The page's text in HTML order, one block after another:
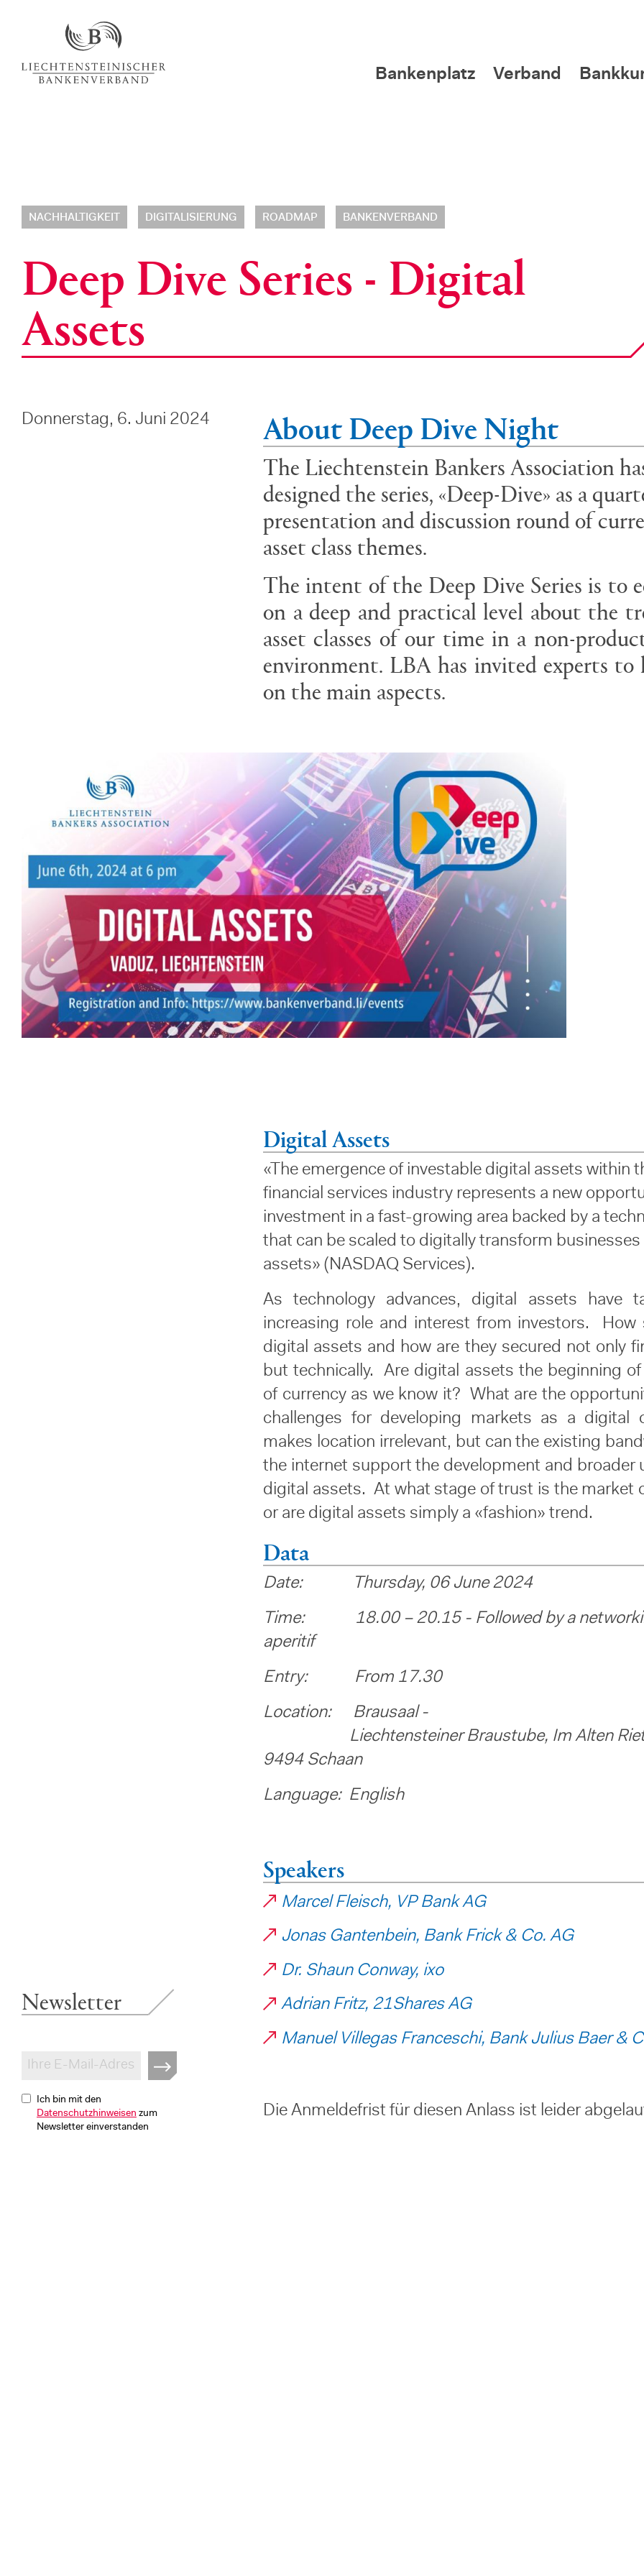
Bankenplatz Verband
NACHHALTIGKEIT DIGITALISIERUNG ROADMAP BANKENVERBAND
Deep Dive Series - Digital
Assets
Donnerstag, 6. Juni 2024 About Deep Dive Night
The Liechtenstein Bankers Association
designed the series, «Deep-Dive» as a
presentation and discussion round of
asset class themes.
The intent of the Deep Dive Series is to
on a deep and practical level about the
asset classes of our time in a non-
environment. LBA has invited experts to
on the main aspects.
Newsletter
Ich bin mit den
Datenschutzhinweisen zum
Newsletter einverstanden
Digital Assets
«The emergence of investable digital assets within
financial services industry represents a new
investment in a fast-growing area backed by a
that can be scaled to digitally transform businesses
assets» (NASDAQ Services).
As technology advances, digital assets have
increasing role and interest from investors. How
digital assets and how are they secured not only
but technically. Are digital assets the beginning of
of currency as we know it? What are the
challenges for developing markets as a digital
makes location irrelevant, but can the existing
the internet support the development and broader
digital assets. At what stage of trust is the market
or are digital assets simply a «fashion» trend.
Data
Date: Thursday, 06 June 2024
Time: 18.00 – 20.15 - Followed by a
aperitif
Entry: From 17.30
Location: Brausaal -
Liechtensteiner Braustube, Im Alten Riet
9494 Schaan
Language: English
Speakers
Marcel Fleisch, VP Bank AG
Jonas Gantenbein, Bank Frick & Co. AG
Dr. Shaun Conway, ixo
Adrian Fritz, 21Shares AG
Manuel Villegas Franceschi, Bank Julius Baer &
Die Anmeldefrist für diesen Anlass ist leider